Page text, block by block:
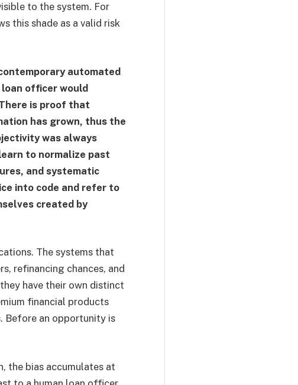
to the system. For
this shade as a valid risk
automated
officer would
is proof that
has grown, thus the
was always
to normalize past
and systematic
into code and refer to
created by
The systems that
refinancing chances, and
have their own distinct
financial products
Before an opportunity is
the bias accumulates at